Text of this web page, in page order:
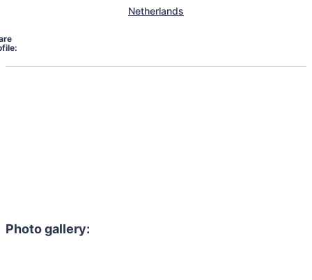
Netherlands
Photo gallery: